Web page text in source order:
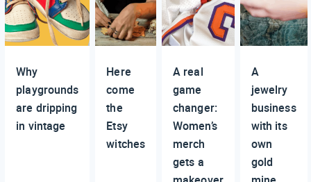
Why
playgrounds
are dripping
in vintage
Here
come
the
Etsy
witches
A real
game
changer:
Women’s
merch
gets a
A
jewelry
business
with its
own
gold